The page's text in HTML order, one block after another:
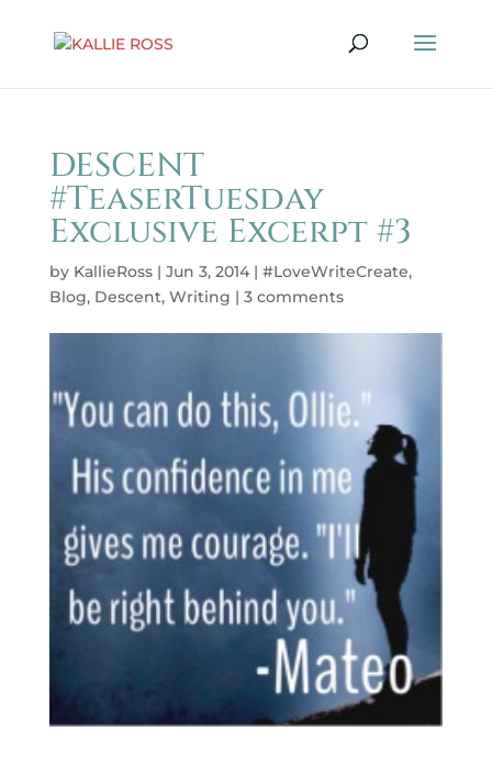
DESCENT
#TeaserTuesday
Exclusive Excerpt #3
by KallieRoss| Jun 3, 2014| #LoveWriteCreate,
Blog, Descent, Writing | 3 comments